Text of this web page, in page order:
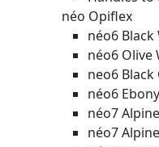
néo Opiflex
néo6
néo6 Olive
neo6 Black
néo6 Ebony
néo7
néo7